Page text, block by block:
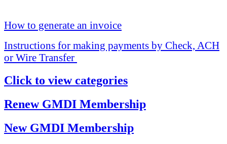
How to generate an invoice
Instructions for making payments by Check, ACH
or Wire Transfer
Click to view categories
Renew GMDI Membership
New GMDI Membership